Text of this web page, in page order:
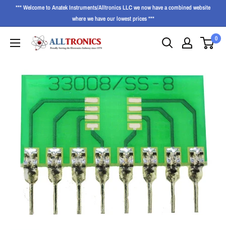
*** Welcome to Anatek Instruments/Alltronics LLC we now have a combined website
where we have our lowest prices ***
0